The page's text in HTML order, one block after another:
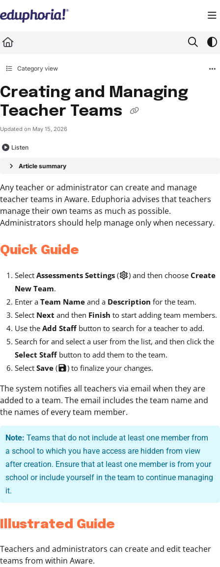
Fetch the complete documentation index at: https://support.eduphoria.net/
Use this file to discover all available pages before exploring further.
Category view
Creating and Managing
Teacher Teams
Updated on May 15, 2026
Listen
Article summary
Any teacher or administrator can create and manage
teacher teams in Aware. Eduphoria advises that teachers
manage their own teams as much as possible.
Administrators should help manage only when necessary.
Quick Guide
Select Assessments Settings (settings) and then choose Create
New Team.
Enter a Team Name and a Description for the team.
Select Next and then Finish to start adding team members.
Use the Add Staffbutton to search for a teacher to add.
Search for and select a user from the list, and then click the
Select Staffbutton to add them to the team.
Select Save (save) to finalize your changes.
The system notifies all teachers via email when they are
added to a team. The email includes the team name and
the names of every team member.
Note:Teams that do not include at least one member from
a school to which you have access are hidden from view
after creation. Ensure that at least one member is from your
school or include yourself in the team to continue managing
it.
Illustrated Guide
Teachers and administrators can create and edit teacher
teams from within Aware.